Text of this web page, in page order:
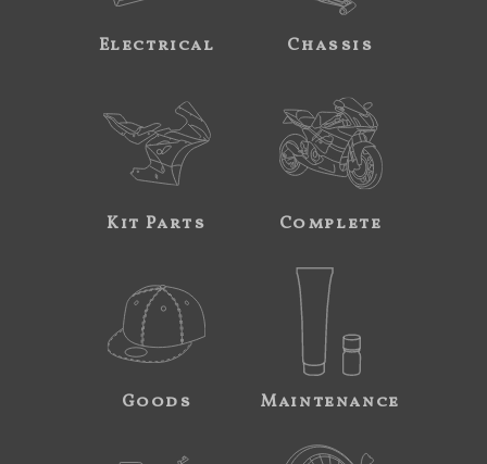
Electrical Chassis
Kit Parts Complete
Goods Maintenance